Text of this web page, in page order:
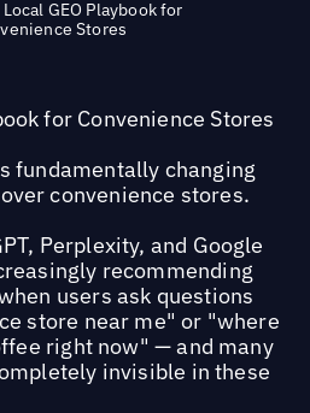
GEO Playbook for
Stores
for Convenience Stores
fundamentally changing
convenience stores.
Perplexity, and Google
recommending
users ask questions
store near me" or "where
right now" — and many
invisible in these